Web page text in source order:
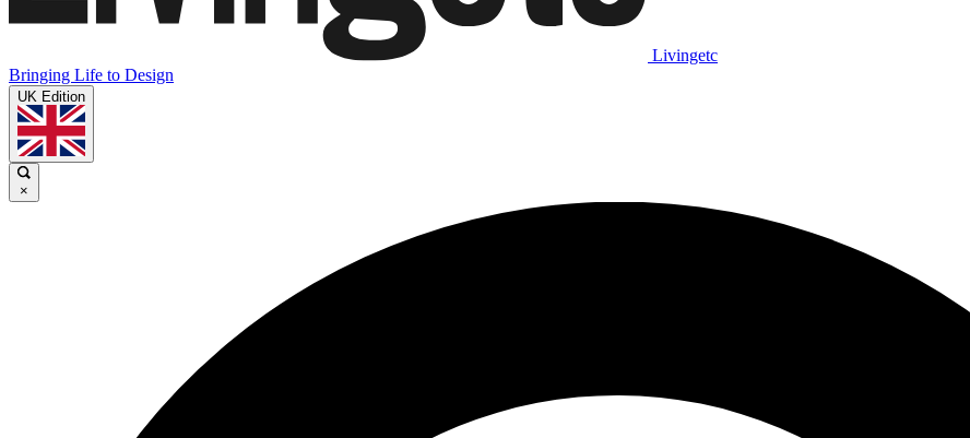
Livingetc
Bringing Life to Design
UK Edition
×